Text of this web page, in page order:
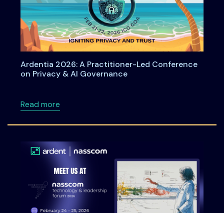
Ardentia 2026: A Practitioner-Led Conference
on Privacy & AI Governance
Read moreabout Ardentia 2026: A Practitioner-Led